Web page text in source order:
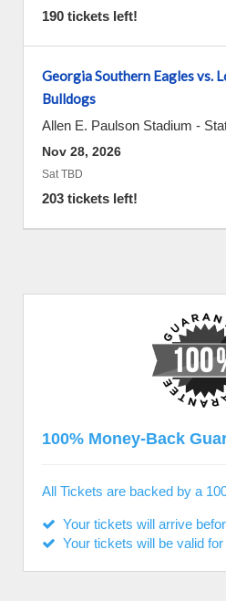
190 tickets left!
Georgia Southern Eagles vs.
Bulldogs
Allen E. Paulson Stadium -
Nov 28, 2026
Sat TBD
203 tickets left!
100% Money-Back
All Tickets are backed by a
Your tickets will arrive
Your tickets will be valid for